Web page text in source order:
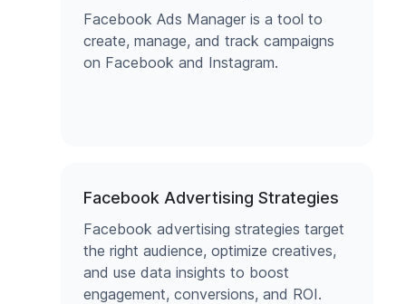
Facebook Ads Manager is a tool to
create, manage, and track campaigns
on Facebook and Instagram.
Facebook Advertising Strategies
Facebook advertising strategies target
the right audience, optimize creatives,
and use data insights to boost
engagement, conversions, and ROI.